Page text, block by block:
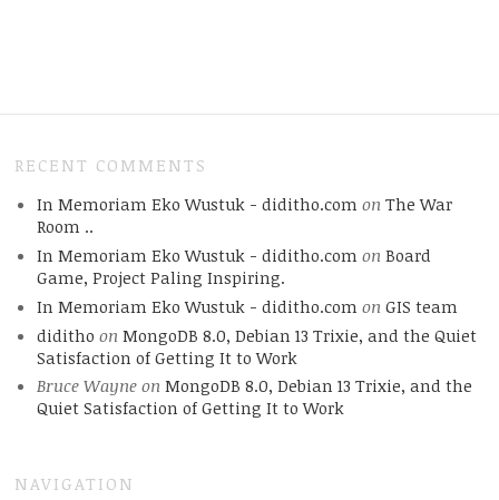
RECENT COMMENTS
In Memoriam Eko Wustuk - diditho.com on The War
Room ..
In Memoriam Eko Wustuk - diditho.com on Board
Game, Project Paling Inspiring.
In Memoriam Eko Wustuk - diditho.com on GIS team
diditho on MongoDB 8.0, Debian 13 Trixie, and the Quiet
Satisfaction of Getting It to Work
Bruce Wayneon MongoDB 8.0, Debian 13 Trixie, and the
Quiet Satisfaction of Getting It to Work
NAVIGATION